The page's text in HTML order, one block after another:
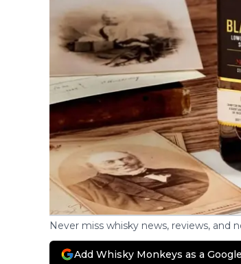
Never miss whisky news, reviews, and
Add Whisky Monkeys as a